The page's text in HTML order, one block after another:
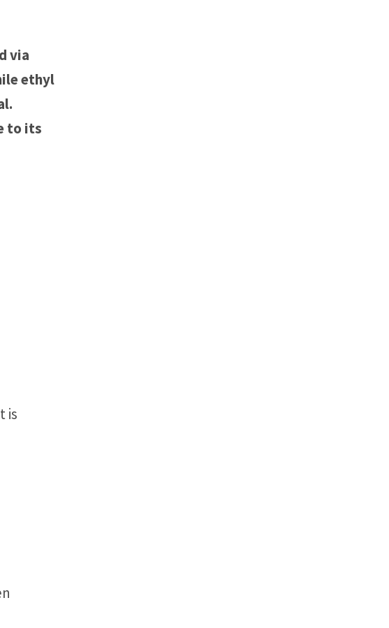
via
ethyl
to its
is